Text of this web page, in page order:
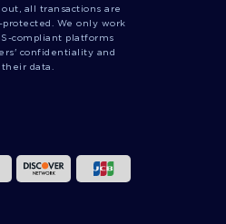
all transactions are
We only work
compliant platforms
confidentiality and
data.